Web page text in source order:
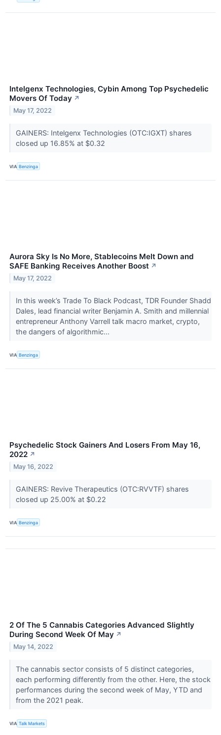
Intelgenx Technologies, Cybin Among Top Psychedelic
Movers Of Today ↗
May 17, 2022
GAINERS: Intelgenx Technologies (OTC:IGXT) shares
closed up 16.85% at $0.32
VIA Benzinga
Aurora Sky Is No More, Stablecoins Melt Down and
SAFE Banking Receives Another Boost ↗
May 17, 2022
In this week’s Trade To Black Podcast, TDR Founder Shadd
Dales, lead financial writer Benjamin A. Smith and millennial
entrepreneur Anthony Varrell talk macro market, crypto,
the dangers of algorithmic...
VIA Benzinga
Psychedelic Stock Gainers And Losers From May 16,
2022 ↗
May 16, 2022
GAINERS: Revive Therapeutics (OTC:RVVTF) shares
closed up 25.00% at $0.22
VIA Benzinga
2 Of The 5 Cannabis Categories Advanced Slightly
During Second Week Of May ↗
May 14, 2022
The cannabis sector consists of 5 distinct categories,
each performing differently from the other. Here, the stock
performances during the second week of May, YTD and
from the 2021 peak.
VIA Talk Markets